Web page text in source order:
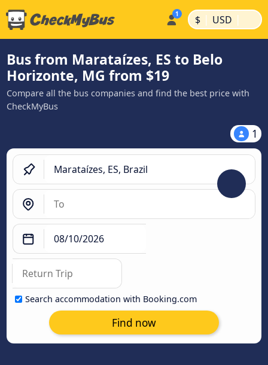
$ | USD |
Bus from Marataízes, ES to Belo
Horizonte, MG from $19
Compare all the bus companies and find the best price with
CheckMyBus
1
Search accommodation with Booking.com
Find now